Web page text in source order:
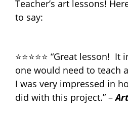
Teacher’s art lessons!
to say:
⭐⭐⭐⭐⭐ “Great lesson!
one would need to teach
I was very impressed in
did with this project.” –